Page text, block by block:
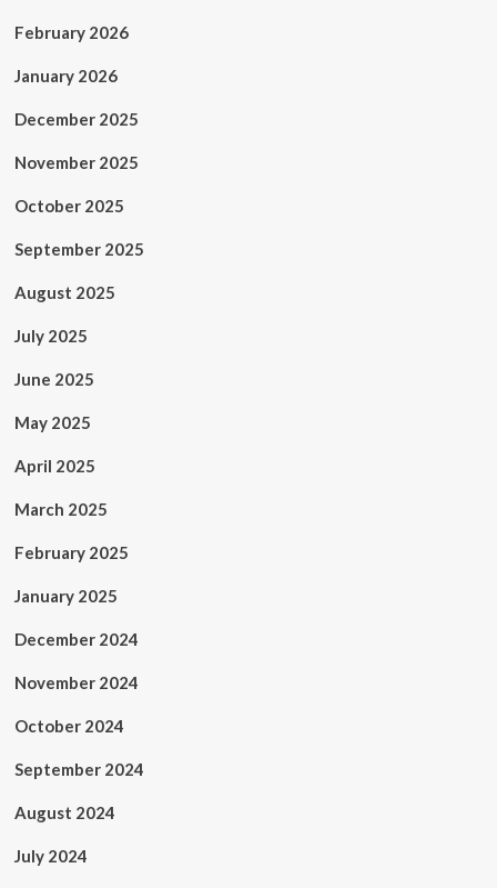
February 2026
January 2026
December 2025
November 2025
October 2025
September 2025
August 2025
July 2025
June 2025
May 2025
April 2025
March 2025
February 2025
January 2025
December 2024
November 2024
October 2024
September 2024
August 2024
July 2024